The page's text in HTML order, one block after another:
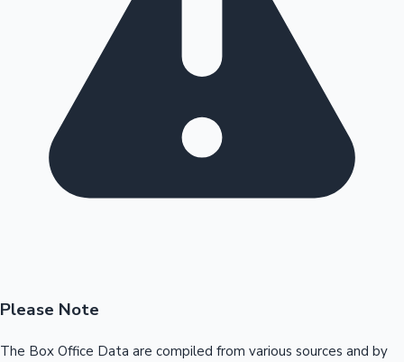
Please Note
The Box Office Data are compiled from various sources and by